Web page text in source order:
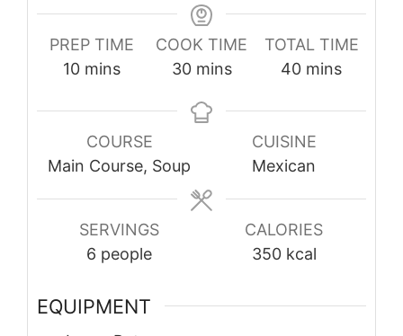
PREP TIME
10minutes
mins
COOK TIME
30minutes
mins
TOTAL TIME
40minutes
mins
COURSE
Main Course, Soup
CUISINE
Mexican
SERVINGS
6 people
CALORIES
350 kcal
EQUIPMENT